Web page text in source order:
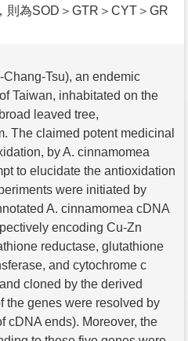
則為SOD＞GTR＞CYT＞GR
Tsu), an endemic
Taiwan, inhabitated on the
leaved tree,
The claimed potent medicinal
by A. cinnamomea
to elucidate the antioxidation
were initiated by
A. cinnamomea cDNA
encoding Cu-Zn
reductase, glutathione
and cytochrome c
cloned by the derived
the genes were resolved by
cDNA ends). Moreover, the